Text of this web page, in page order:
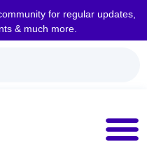
for regular updates,
& much more.